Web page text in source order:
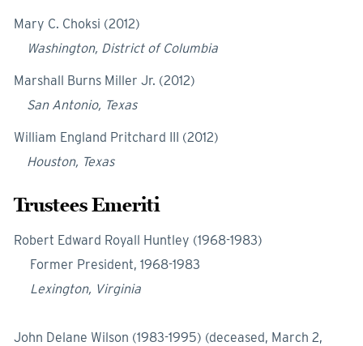
Mary C. Choksi (2012)
Washington, District of Columbia
Marshall Burns Miller Jr. (2012)
San Antonio, Texas
William England Pritchard III (2012)
Houston, Texas
Trustees Emeriti
Robert Edward Royall Huntley (1968-1983)
Former President, 1968-1983
Lexington, Virginia
John Delane Wilson (1983-1995) (deceased, March 2,